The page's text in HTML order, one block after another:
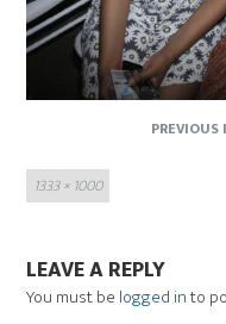
PREVIOUS
Full
size
1333 × 1000
LEAVE A REPLY
You must be logged into